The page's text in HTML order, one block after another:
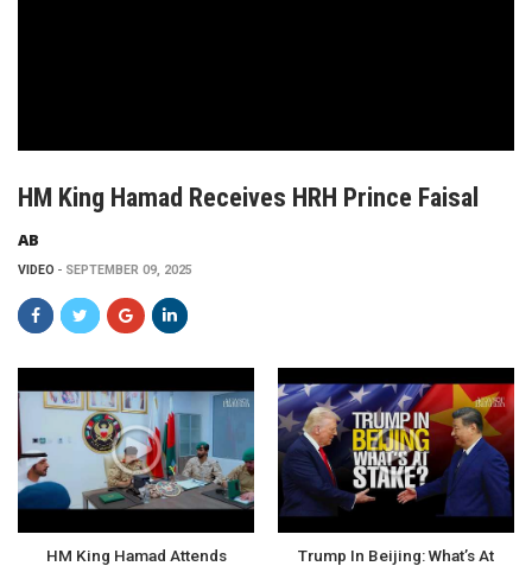
HM King Hamad Receives HRH Prince Faisal
AB
VIDEO SEPTEMBER 09, 2025
HM King Hamad Attends
Trump In Beijing: What’s At